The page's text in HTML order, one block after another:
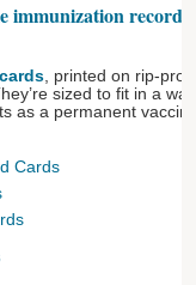
immunization record
, printed on rip-
sized to fit in a
as a permanent
Cards